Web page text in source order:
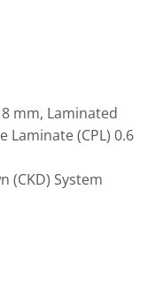
mm, Laminated
Laminate (CPL) 0.6
(CKD) System